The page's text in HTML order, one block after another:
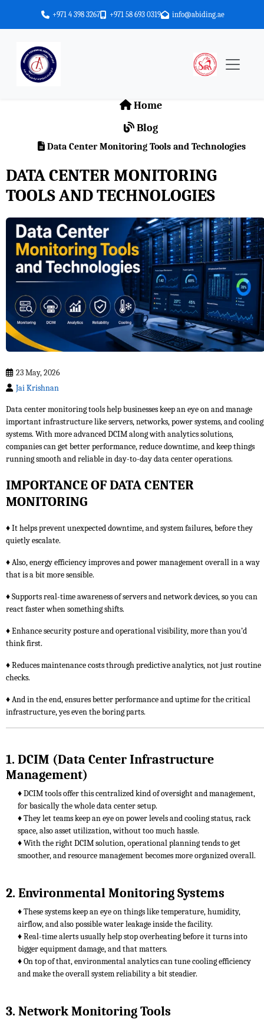
+971 4 398 3267 +971 58 693 0319 info@abiding.ae
Home
Blog
Data Center Monitoring Tools and Technologies
DATA CENTER MONITORING
TOOLS AND TECHNOLOGIES
23 May, 2026
Jai Krishnan
Data center monitoring tools help businesses keep an eye on and manage
important infrastructure like servers, networks, power systems, and cooling
systems. With more advanced DCIM along with analytics solutions,
companies can get better performance, reduce downtime, and keep things
running smooth and reliable in day-to-day data center operations.
IMPORTANCE OF DATA CENTER
MONITORING
♦ It helps prevent unexpected downtime, and system failures, before they
quietly escalate.
♦ Also, energy efficiency improves and power management overall in a way
that is a bit more sensible.
♦ Supports real-time awareness of servers and network devices, so you can
react faster when something shifts.
♦ Enhance security posture and operational visibility, more than you’d
think first.
♦ Reduces maintenance costs through predictive analytics, not just routine
checks.
♦ And in the end, ensures better performance and uptime for the critical
infrastructure, yes even the boring parts.
1. DCIM (Data Center Infrastructure
Management)
♦ DCIM tools offer this centralized kind of oversight and management,
for basically the whole data center setup.
♦ They let teams keep an eye on power levels and cooling status, rack
space, also asset utilization, without too much hassle.
♦ With the right DCIM solution, operational planning tends to get
smoother, and resource management becomes more organized overall.
2. Environmental Monitoring Systems
♦ These systems keep an eye on things like temperature, humidity,
airflow, and also possible water leakage inside the facility.
♦ Real-time alerts usually help stop overheating before it turns into
bigger equipment damage, and that matters.
♦ On top of that, environmental analytics can tune cooling efficiency
and make the overall system reliability a bit steadier.
3. Network Monitoring Tools